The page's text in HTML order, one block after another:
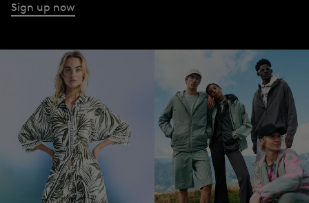
Sign up now